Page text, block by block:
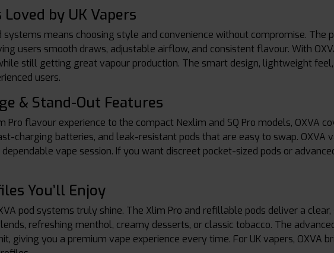
Loved by UK Vapers
systems means choosing style and convenience without compromise.
users smooth draws, adjustable airflow, and consistent flavour. With
still getting great vapour production. The smart design, lightweight
users.
& Stand-Out Features
Pro flavour experience to the compact Nexlim and SQ Pro models, OXVA
charging batteries, and leak-resistant pods that are easy to swap. OXVA
vape session. If you want discreet pocket-sized pods or
You’ll Enjoy
pod systems truly shine. The Xlim Pro and refillable pods deliver a
refreshing menthol, creamy desserts, or classic tobacco. The
giving you a premium vape experience every time. For UK vapers, OXVA